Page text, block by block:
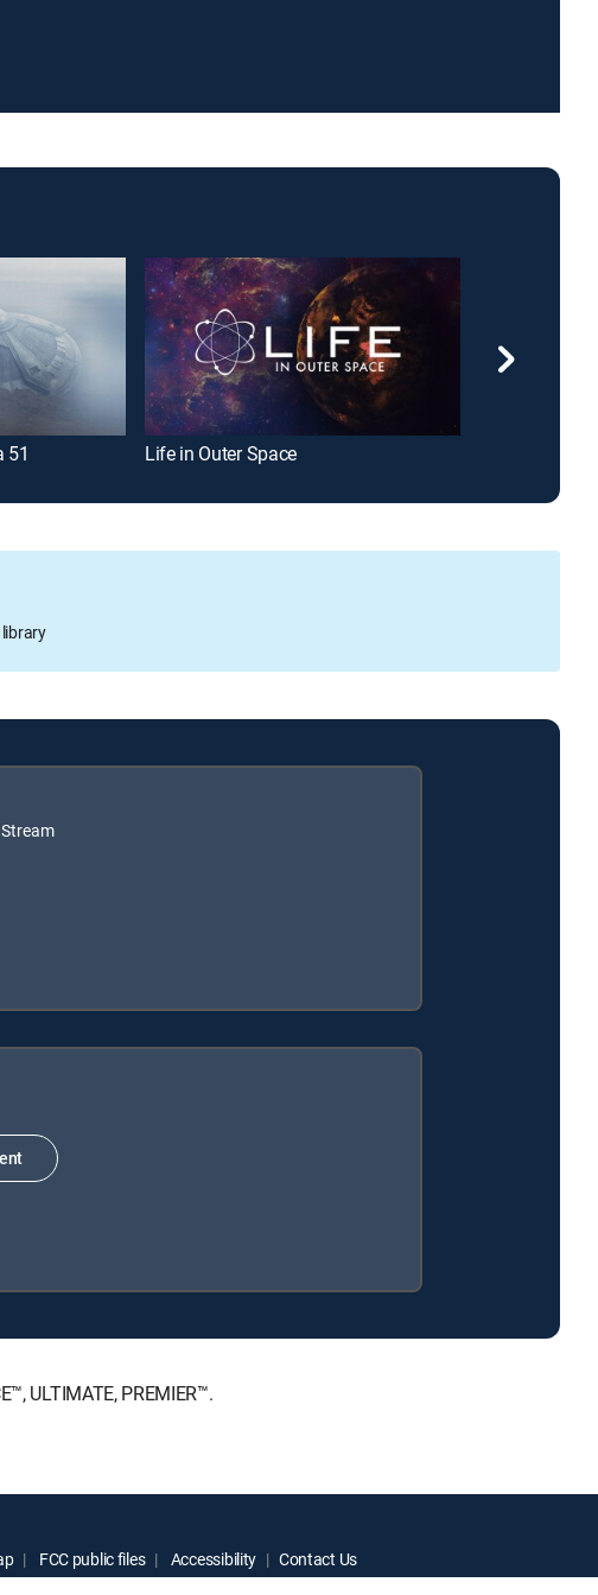
51 Life in Outer Space
ULTIMATE, PREMIER™.
FCC public files Accessibility Contact Us